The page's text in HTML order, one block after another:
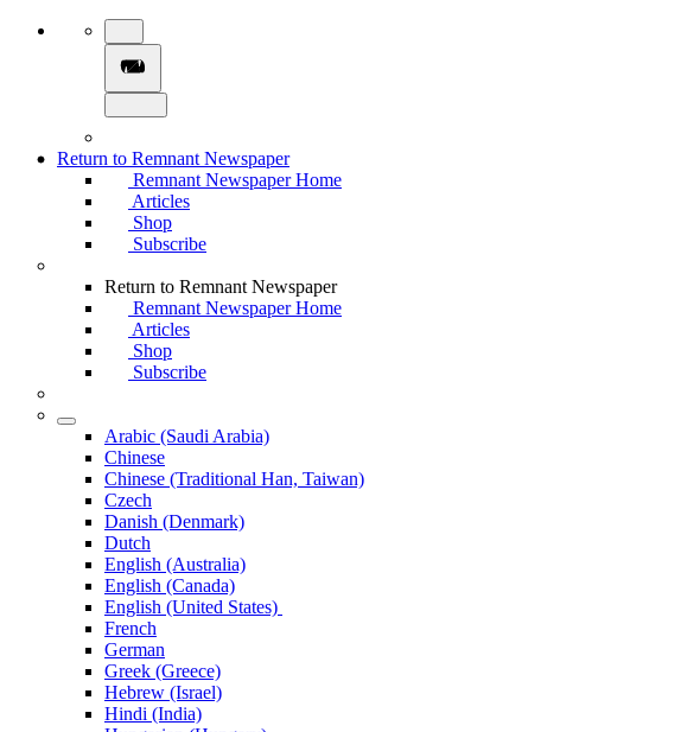
Return to Remnant Newspaper
Remnant Newspaper Home
Articles
Shop
Subscribe
Return to Remnant Newspaper
Remnant Newspaper Home
Articles
Shop
Subscribe
Arabic (Saudi Arabia)
Chinese
Chinese (Traditional Han, Taiwan)
Czech
Danish (Denmark)
Dutch
English (Australia)
English (Canada)
English (United States)
French
German
Greek (Greece)
Hebrew (Israel)
Hindi (India)